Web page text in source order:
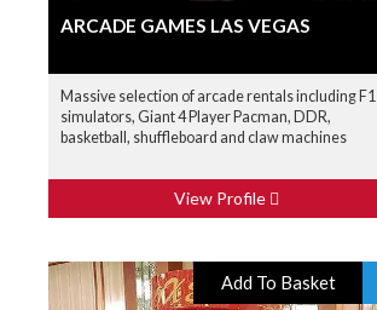
ARCADE GAMES LAS VEGAS
Massive selection of arcade rentals including F1
simulators, Giant 4 Player Pacman, DDR,
basketball, shuffleboard and claw machines
View Profile
Add To Basket